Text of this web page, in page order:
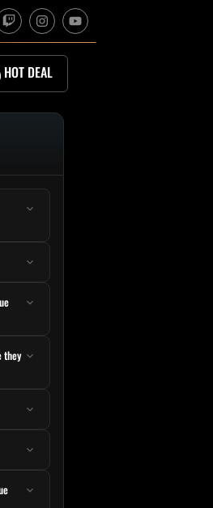
T
w
i
t
c
h
I
n
s
t
a
g
r
m
Y
o
u
HOT DEAL
they